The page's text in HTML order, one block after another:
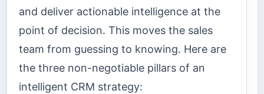
and deliver actionable intelligence at the
point of decision. This moves the sales
team from guessing to knowing. Here are
the three non-negotiable pillars of an
intelligent CRM strategy: